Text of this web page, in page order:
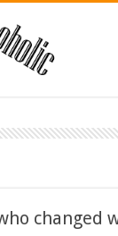
changed